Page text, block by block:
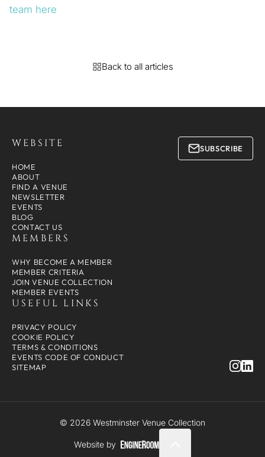
team here
Back to all articles
WEBSITE
HOME
ABOUT
FIND A VENUE
NEWSLETTER
EVENTS
BLOG
CONTACT US
MEMBERS
WHY BECOME A MEMBER
MEMBER CRITERIA
JOIN VENUE COLLECTION
MEMBER EVENTS
USEFUL LINKS
PRIVACY POLICY
COOKIE POLICY
TERMS & CONDITIONS
EVENTS CODE OF CONDUCT
SITEMAP
SUBSCRIBE
© 2026 Westminster Venue Collection
Website by